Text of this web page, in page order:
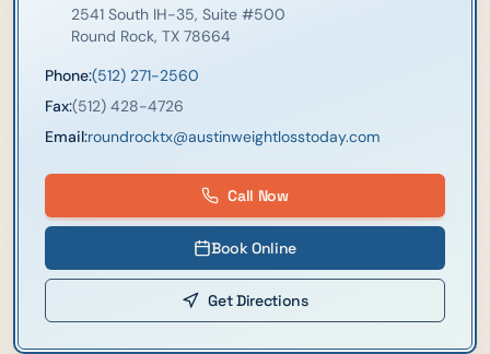
2541 South IH-35, Suite #500
Round Rock, TX 78664
Phone:(512) 271-2560
Fax:(512) 428-4726
Email:roundrocktx@austinweightlosstoday.com
Call Now
Book Online
Get Directions